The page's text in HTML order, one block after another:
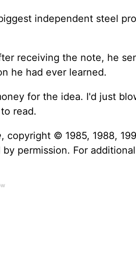
independent steel
receiving the note, he
he had ever learned.
for the idea. I'd just
read.
, copyright © 1985, 1988,
permission. For additional